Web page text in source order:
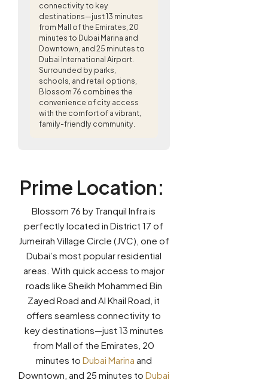
connectivity to key
destinations—just 13 minutes
from Mall of the Emirates, 20
minutes to Dubai Marina and
Downtown, and 25 minutes to
Dubai International Airport.
Surrounded by parks,
schools, and retail options,
Blossom 76 combines the
convenience of city access
with the comfort of a vibrant,
family-friendly community.
Prime Location:
Blossom 76 by Tranquil Infra is
perfectly located in District 17 of
Jumeirah Village Circle (JVC), one of
Dubai’s most popular residential
areas. With quick access to major
roads like Sheikh Mohammed Bin
Zayed Road and Al Khail Road, it
offers seamless connectivity to
key destinations—just 13 minutes
from Mall of the Emirates, 20
minutes to Dubai Marina and
Downtown, and 25 minutes to Dubai